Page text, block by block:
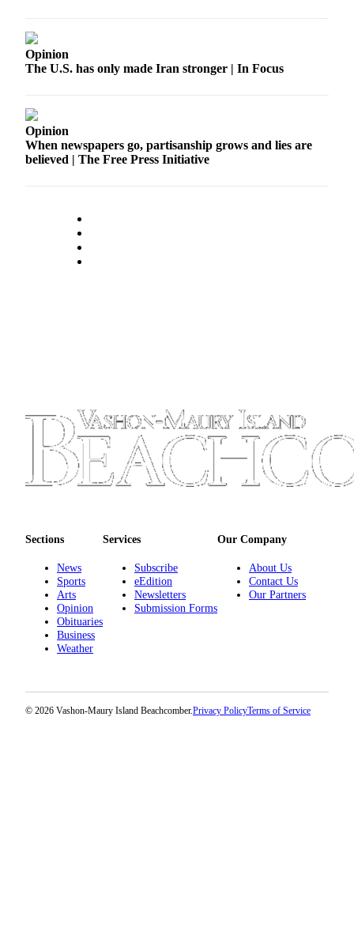
Opinion
The U.S. has only made Iran stronger | In Focus
Opinion
When newspapers go, partisanship grows and lies are
believed | The Free Press Initiative
Sections
News
Sports
Arts
Opinion
Obituaries
Business
Weather
Services
Subscribe
eEdition
Newsletters
Submission Forms
Our Company
About Us
Contact Us
Our Partners
© 2026 Vashon-Maury Island Beachcomber.Privacy PolicyTerms of Service